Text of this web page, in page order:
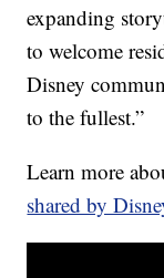
expanding
to welcome
Disney
to the fullest.”
Learn more
shared by